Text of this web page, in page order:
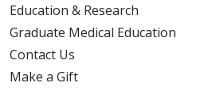
Education & Research
Graduate Medical Education
Contact Us
Make a Gift